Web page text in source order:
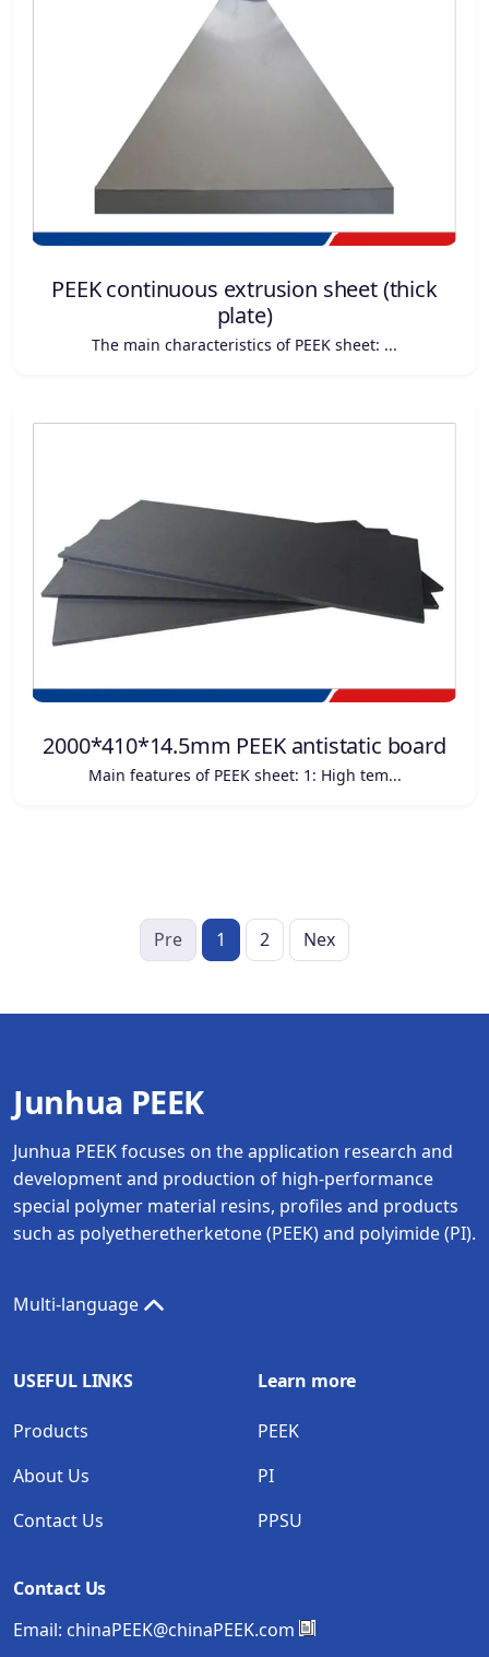
PEEK continuous extrusion sheet (thick
plate)
The main characteristics of PEEK sheet: ...
2000*410*14.5mm PEEK antistatic board
Main features of PEEK sheet: 1: High tem...
Pre 1 2 Nex
Junhua PEEK
Junhua PEEK focuses on the application research and
development and production of high-performance
special polymer material resins, profiles and products
such as polyetheretherketone (PEEK) and polyimide (PI).
Multi-language
USEFUL LINKS
Products
About Us
Contact Us
Learn more
PEEK
PI
PPSU
Contact Us
Email: chinaPEEK@chinaPEEK.com